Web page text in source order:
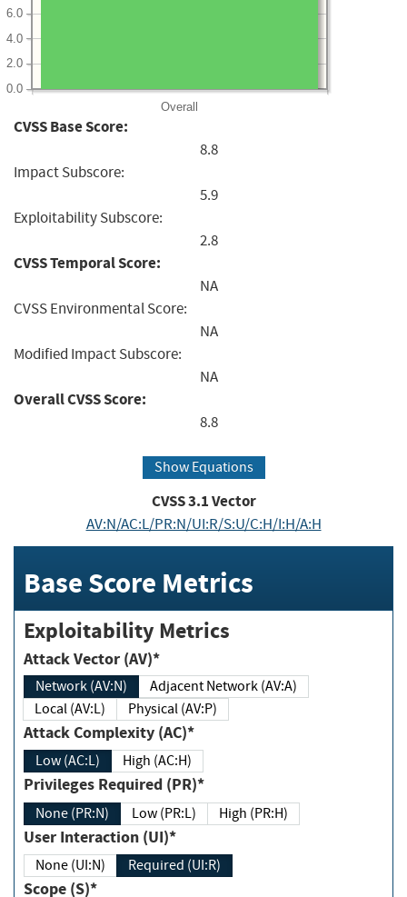
Overall
0.0
2.0
4.0
6.0
CVSS Base Score:
8.8
Impact Subscore:
5.9
Exploitability Subscore:
2.8
CVSS Temporal Score:
NA
CVSS Environmental Score:
NA
Modified Impact Subscore:
NA
Overall CVSS Score:
8.8
Show Equations
CVSS3.1Vector
AV:N/AC:L/PR:N/UI:R/S:U/C:H/I:H/A:H
Base Score Metrics
Exploitability Metrics
Attack Vector (AV)*
Network (AV:N)
Adjacent Network (AV:A)
Local (AV:L)
Physical (AV:P)
Attack Complexity (AC)*
Low (AC:L) High (AC:H)
Privileges Required (PR)*
None (PR:N) Low (PR:L) High (PR:H)
User Interaction (UI)*
None (UI:N) Required (UI:R)
Scope (S)*